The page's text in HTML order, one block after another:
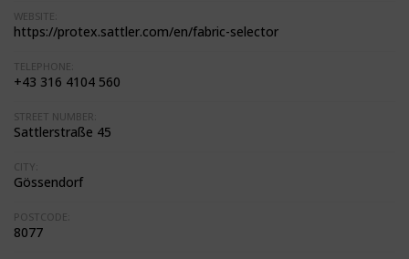
WEBSITE:
https://protex.sattler.com/en/fabric-selector
TELEPHONE:
+43 316 4104 560
STREET NUMBER:
Sattlerstraße 45
CITY:
Gössendorf
POSTCODE:
8077